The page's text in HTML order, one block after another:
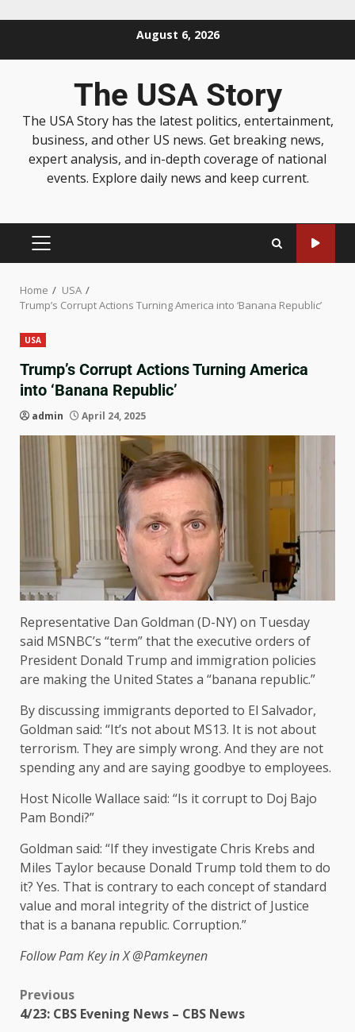
August 6, 2026
The USA Story
The USA Story has the latest politics, entertainment,
business, and other US news. Get breaking news,
expert analysis, and in-depth coverage of national
events. Explore daily news and keep current.
Home
USA
Trump’s Corrupt Actions Turning America into ‘Banana Republic’
USA
Trump’s Corrupt Actions Turning America
into ‘Banana Republic’
admin April 24, 2025
Representative Dan Goldman (D-NY) on Tuesday
said MSNBC’s “term” that the executive orders of
President Donald Trump and immigration policies
are making the United States a “banana republic.”
By discussing immigrants deported to El Salvador,
Goldman said: “It’s not about MS13. It is not about
terrorism. They are simply wrong. And they are not
spending any and are saying goodbye to employees.
Host Nicolle Wallace said: “Is it corrupt to Doj Bajo
Pam Bondi?”
Goldman said: “If they investigate Chris Krebs and
Miles Taylor because Donald Trump told them to do
it? Yes. That is contrary to each concept of standard
value and moral integrity of the district of Justice
that is a banana republic. Corruption.”
Follow Pam Key in X@Pamkeynen
Previous
4/23: CBS Evening News – CBS News